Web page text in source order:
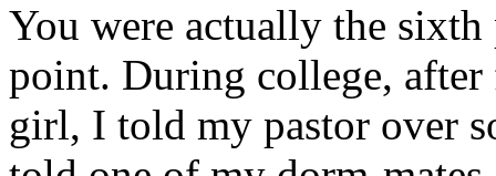
You were actually the
point. During college,
girl, I told my pastor over